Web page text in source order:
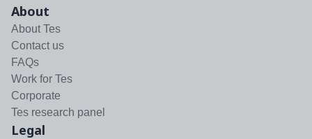
About
About Tes
Contact us
FAQs
Work for Tes
Corporate
Tes research panel
Legal